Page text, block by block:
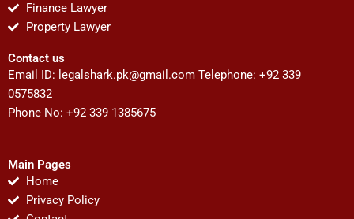
Finance Lawyer
Property Lawyer
Contact us
Email ID: legalshark.pk@gmail.com Telephone: +92 339
0575832
Phone No: +92 339 1385675
Main Pages
Home
Privacy Policy